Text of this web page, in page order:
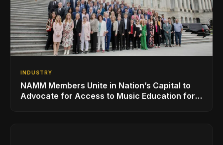
INDUSTRY
NAMM Members Unite in Nation’s Capital to
Advocate for Access to Music Education for